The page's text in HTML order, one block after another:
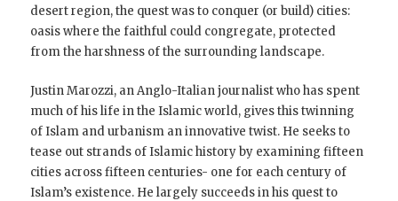
desert region, the quest was to conquer (or build) cities:
oasis where the faithful could congregate, protected
from the harshness of the surrounding landscape.
Justin Marozzi, an Anglo-Italian journalist who has spent
much of his life in the Islamic world, gives this twinning
of Islam and urbanism an innovative twist. He seeks to
tease out strands of Islamic history by examining fifteen
cities across fifteen centuries- one for each century of
Islam’s existence. He largely succeeds in his quest to